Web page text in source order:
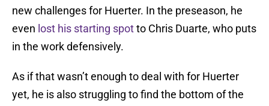
new challenges for Huerter. In the preseason, he
even lost his starting spotto Chris Duarte, who puts
in the work defensively.
As if that wasn’t enough to deal with for Huerter
yet, he is also struggling to find the bottom of the